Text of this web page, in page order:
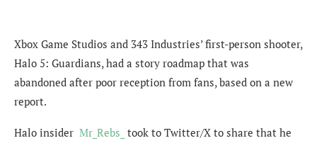
Xbox Game Studios and 343 Industries’ first-person shooter,
Halo 5: Guardians, had a story roadmap that was
abandoned after poor reception from fans, based on a new
report.
Halo insider Mr_Rebs_ took to Twitter/X to share that he